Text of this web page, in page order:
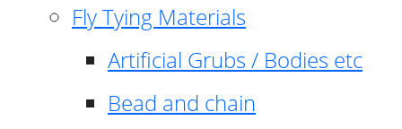
Fly Tying Materials
Artificial Grubs / Bodies etc
Bead and chain